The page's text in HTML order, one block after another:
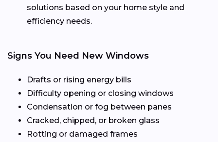
solutions based on your home style and
efficiency needs.
Signs You Need New Windows
Drafts or rising energy bills
Difficulty opening or closing windows
Condensation or fog between panes
Cracked, chipped, or broken glass
Rotting or damaged frames